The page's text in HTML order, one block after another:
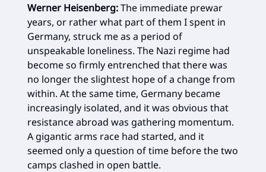
Werner Heisenberg:The immediate prewar
years, or rather what part of them I spent in
Germany, struck me as a period of
unspeakable loneliness. The Nazi regime had
become so firmly entrenched that there was
no longer the slightest hope of a change from
within. At the same time, Germany became
increasingly isolated, and it was obvious that
resistance abroad was gathering momentum.
A gigantic arms race had started, and it
seemed only a question of time before the two
camps clashed in open battle.